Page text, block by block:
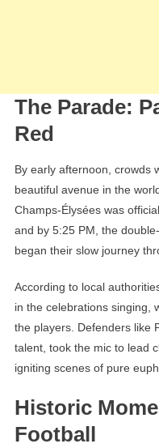
The Parade:
Red
By early afternoon, crowds
beautiful avenue in the
Champs-Élysées was
and by 5:25 PM, the
began their slow journey
According to local
in the celebrations singing,
the players. Defenders like
talent, took the mic to lead
igniting scenes of pure
Historic
Football